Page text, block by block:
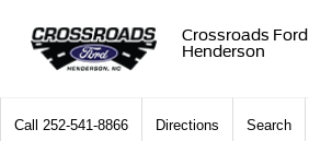
Crossroads Ford
Henderson
Call 252-541-8866 Directions Search